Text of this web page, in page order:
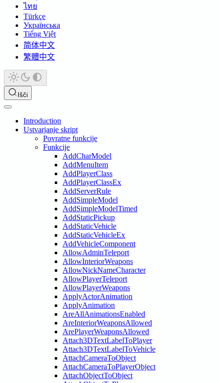
ไทย
Türkçe
Українська
Tiếng Việt
简体中文
繁體中文
Išči
Introduction
Ustvarjanje skript
Povratne funkcije
Funkcije
AddCharModel
AddMenuItem
AddPlayerClass
AddPlayerClassEx
AddServerRule
AddSimpleModel
AddSimpleModelTimed
AddStaticPickup
AddStaticVehicle
AddStaticVehicleEx
AddVehicleComponent
AllowAdminTeleport
AllowInteriorWeapons
AllowNickNameCharacter
AllowPlayerTeleport
AllowPlayerWeapons
ApplyActorAnimation
ApplyAnimation
AreAllAnimationsEnabled
AreInteriorWeaponsAllowed
ArePlayerWeaponsAllowed
Attach3DTextLabelToPlayer
Attach3DTextLabelToVehicle
AttachCameraToObject
AttachCameraToPlayerObject
AttachObjectToObject